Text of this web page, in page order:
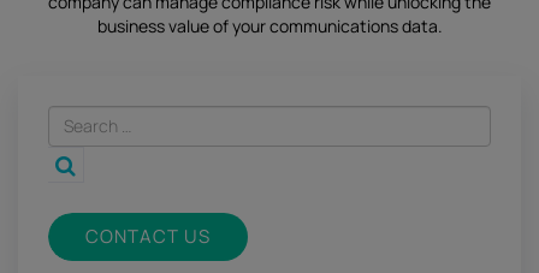
business value of your communications data.
CONTACT US